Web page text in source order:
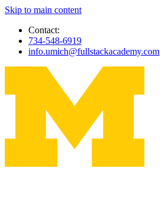
Skip to main content
Contact:
734-548-6919
info.umich@fullstackacademy.com